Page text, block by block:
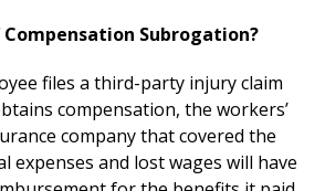
Compensation Subrogation?
files a third-party injury claim
compensation, the workers’
company that covered the
expenses and lost wages will have